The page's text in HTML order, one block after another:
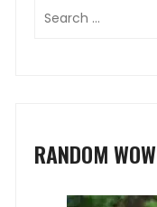
RANDOM WOW